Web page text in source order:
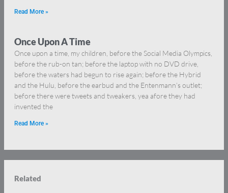
Read More »
Once Upon A Time
Once upon a time, my children, before the Social Media Olympics,
before the rub-on tan; before the laptop with no DVD drive,
before the waters had begun to rise again; before the Hybrid
and the Hulu, before the earbud and the Entenmann’s outlet;
before there were tweets and tweakers, yea afore they had
invented the
Read More »
Related